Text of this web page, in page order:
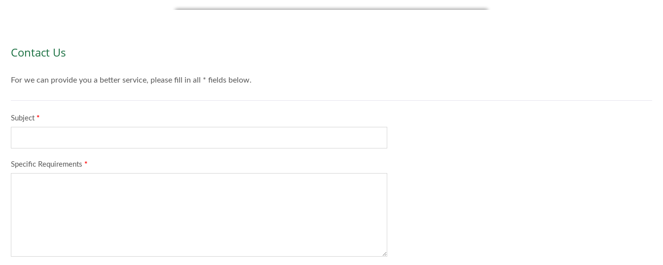
Contact Us
For we can provide you a better service, please fill in all * fields below.
Subject *
Specific Requirements *